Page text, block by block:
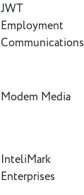
JWT
Employment
Communications
Modem Media
InteliMark
Enterprises